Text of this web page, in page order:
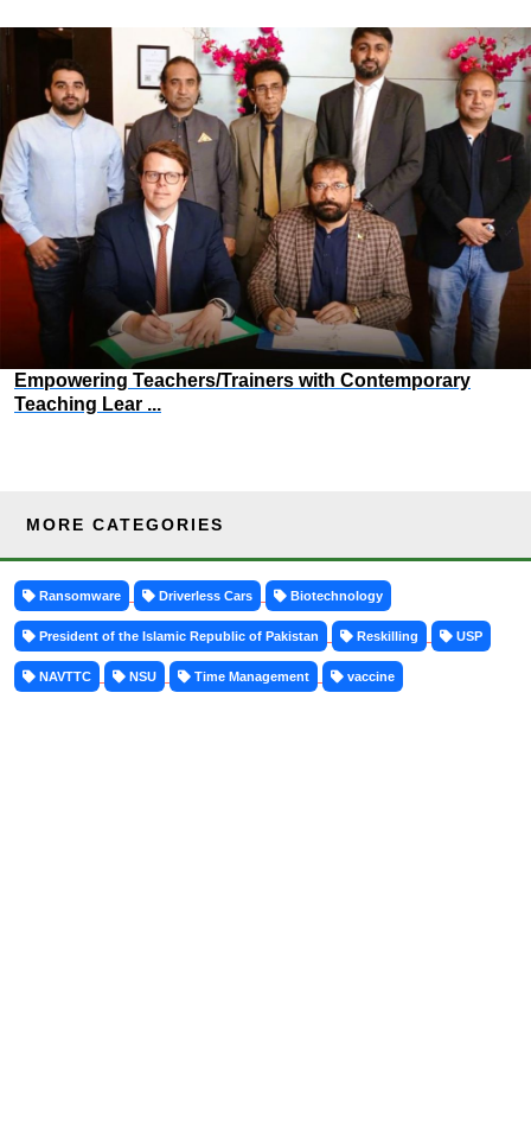
Empowering Teachers/Trainers with Contemporary
Teaching Lear ...
MORE CATEGORIES
Ransomware Driverless Cars Biotechnology
President of the Islamic Republic of Pakistan Reskilling USP
NAVTTC NSU Time Management vaccine